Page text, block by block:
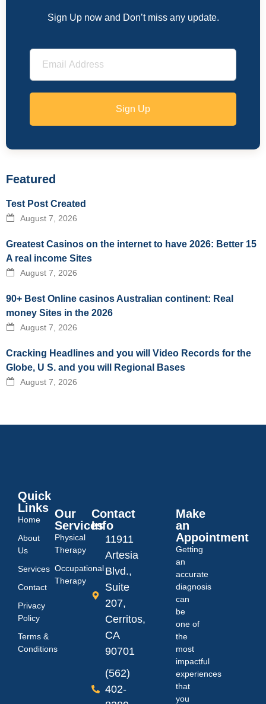
Sign Up now and Don’t miss any update.
Sign Up
Featured
Test Post Created
August 7, 2026
Greatest Casinos on the internet to have 2026: Better 15
A real income Sites
August 7, 2026
90+ Best Online casinos Australian continent: Real
money Sites in the 2026
August 7, 2026
Cracking Headlines and you will Video Records for the
Globe, U S. and you will Regional Bases
August 7, 2026
Quick
Links
Home
About
Us
Services
Contact
Privacy
Policy
Terms &
Conditions
Our
Services
Physical
Therapy
Occupational
Therapy
Contact
Info
11911
Artesia
Blvd.,
Suite
207,
Cerritos,
CA
90701
(562)
402-
Make
an
Appointment
Getting
an
accurate
diagnosis
can
be
one of
the
most
impactful
experiences
that
you